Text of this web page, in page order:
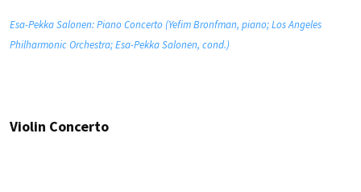
Esa-Pekka Salonen: Piano Concerto (Yefim Bronfman, piano; Los Angeles
Philharmonic Orchestra; Esa-Pekka Salonen, cond.)
Violin Concerto